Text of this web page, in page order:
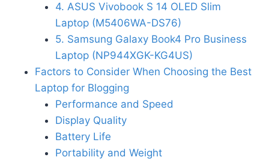
4. ASUS Vivobook S 14 OLED Slim
Laptop (M5406WA-DS76)
5. Samsung Galaxy Book4 Pro Business
Laptop (NP944XGK-KG4US)
Factors to Consider When Choosing the Best
Laptop for Blogging
Performance and Speed
Display Quality
Battery Life
Portability and Weight